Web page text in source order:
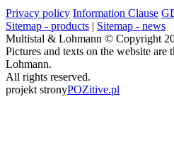
Privacy policy Information Clause
Sitemap - products | Sitemap - news
Multistal & Lohmann © Copyright
Pictures and texts on the website
Lohmann.
All rights reserved.
projekt stronyPOZitive.pl